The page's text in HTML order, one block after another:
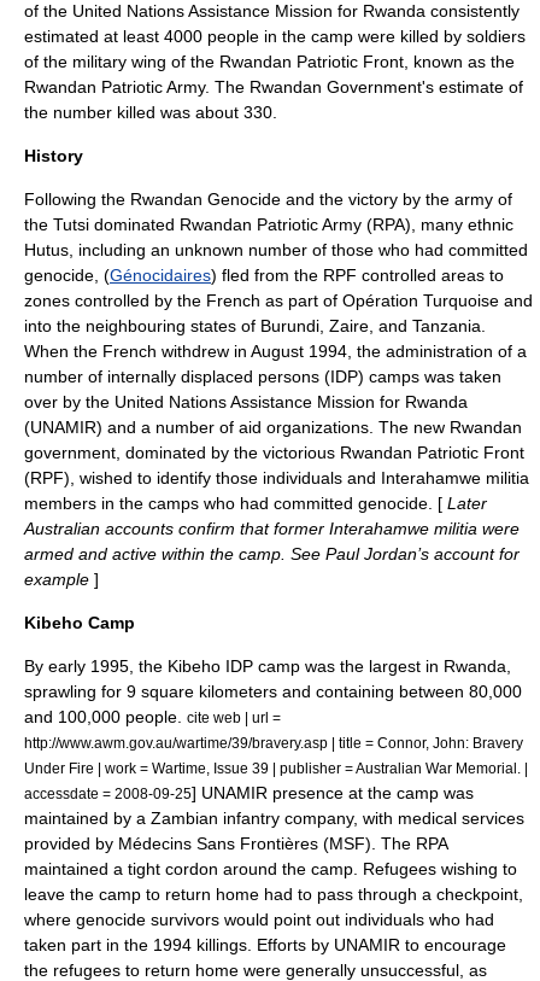
of the United Nations Assistance Mission for Rwanda consistently
estimated at least 4000 people in the camp were killed by soldiers
of the military wing of the Rwandan Patriotic Front , known as the
Rwandan Patriotic Army. The Rwandan Government's estimate of
the number killed was about 330.
History
Following the Rwandan Genocide and the victory by the army of
the Tutsi dominated Rwandan Patriotic Army (RPA), many ethnic
Hutus, including an unknown number of those who had committed
genocide, (Génocidaires) fled from the RPF controlled areas to
zones controlled by the French as part of Opération Turquoise and
into the neighbouring states of Burundi Zaire , and Tanzania
When the French withdrew in August 1994, the administration of a
number of internally displaced persons (IDP) camps was taken
over by the United Nations Assistance Mission for Rwanda
(UNAMIR) and a number of aid organizations. The new Rwandan
government, dominated by the victorious Rwandan Patriotic Front
(RPF), wished to identify those individuals and Interahamwe militia
members in the camps who had committed genocide. [ Later
Australian accounts confirm that former Interahamwe militia were
armed and active within the camp. See Paul Jordan’s account for
example ]
Kibeho Camp
By early 1995, the Kibeho IDP camp was the largest in Rwanda
sprawling for 9 square kilometers and containing between 80,000
and 100,000 people.
cite web | url =
http://www.awm.gov.au/wartime/39/bravery.asp | title = Connor, John: Bravery
Under Fire | work = Wartime, Issue 39 | publisher = Australian War Memorial. |
accessdate = 2008-09-25] UNAMIR presence at the camp was
maintained by a Zambian infantry company, with medical services
provided by Médecins Sans Frontières (MSF). The RPA
maintained a tight cordon around the camp. Refugees wishing to
leave the camp to return home had to pass through a checkpoint,
where genocide survivors would point out individuals who had
taken part in the 1994 killings. Efforts by UNAMIR to encourage
the refugees to return home were generally unsuccessful, as